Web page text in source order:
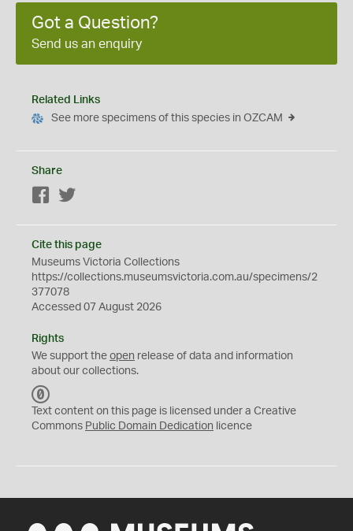
Got a Question?
Send us an enquiry
Related Links
See more specimens of this species in OZCAM
Share
Facebook
Cite this page
Museums Victoria Collections
https://collections.museumsvictoria.com.au/specimens/2
377078
Accessed 07 August 2026
Rights
We support the open release of data and information
about our collections.
C
0
Text content on this page is licensed under a Creative
Commons Public Domain Dedication licence